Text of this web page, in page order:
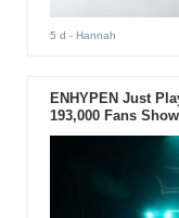
5 d - Hannah
ENHYPEN Just
193,000 Fans